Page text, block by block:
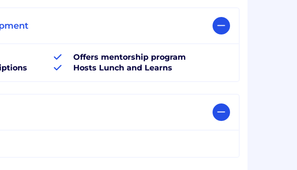
Offers mentorship program
Hosts Lunch and Learns